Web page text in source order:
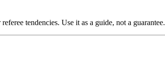
tendencies. Use it as a guide, not a guarantee.